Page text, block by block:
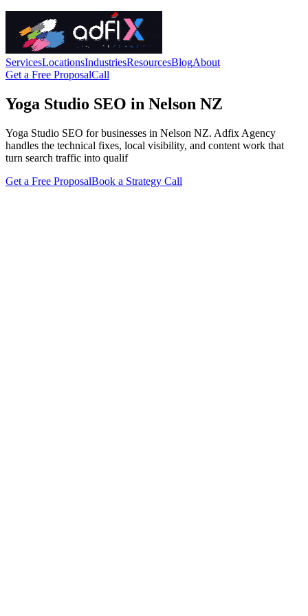
ServicesLocationsIndustriesResourcesBlogAbout
Get a Free ProposalCall
Yoga Studio SEO in Nelson NZ
Yoga Studio SEO for businesses in Nelson NZ. Adfix Agency
handles the technical fixes, local visibility, and content work that
turn search traffic into qualif
Get a Free ProposalBook a Strategy Call